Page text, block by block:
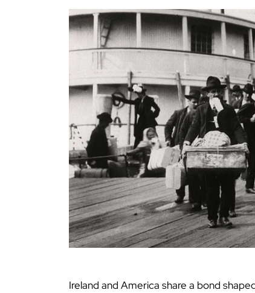
Ireland and America share a bond